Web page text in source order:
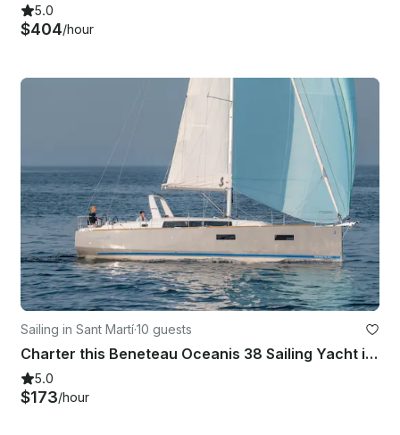
5.0
$404/hour
Sailing in Sant Martí·10 guests
Charter this Beneteau Oceanis 38 Sailing Yacht in Barcelona, Spain
5.0
$173/hour